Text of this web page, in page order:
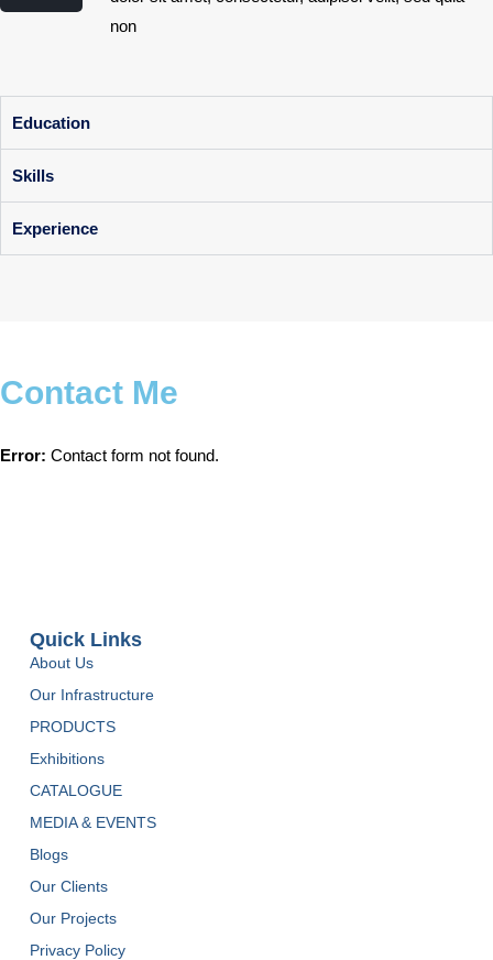
non
Education
Skills
Experience
Contact Me
Error: Contact form not found.
Quick Links
About Us
Our Infrastructure
PRODUCTS
Exhibitions
CATALOGUE
MEDIA & EVENTS
Blogs
Our Clients
Our Projects
Privacy Policy